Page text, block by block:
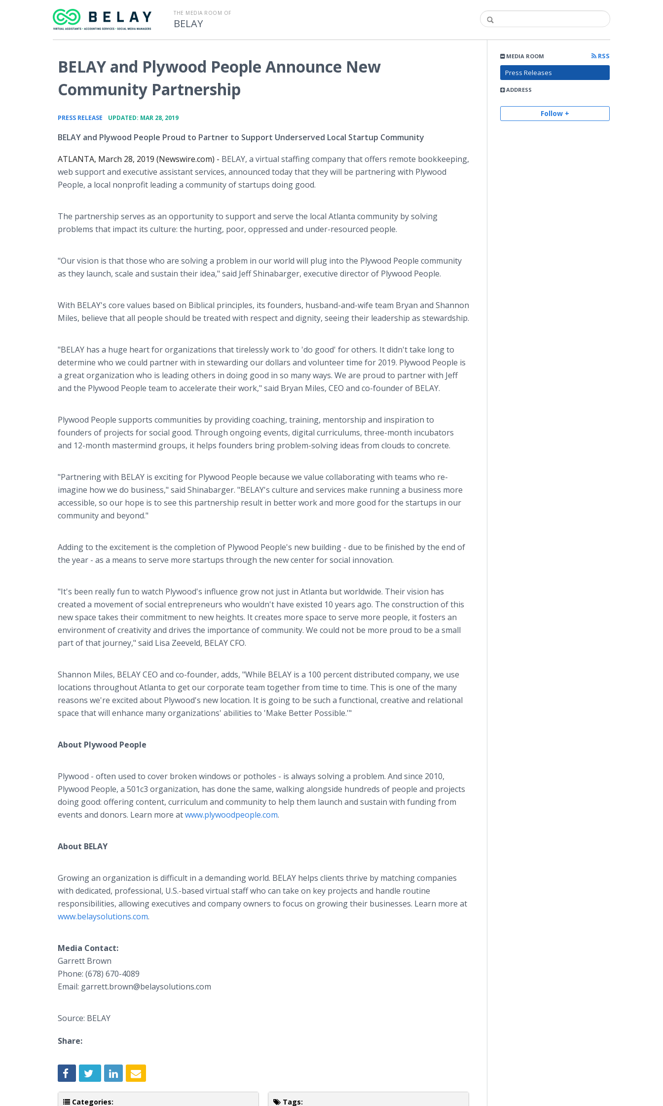
THE MEDIA ROOM OF
BELAY
MEDIA ROOM
RSS
Press Releases
ADDRESS
Follow +
BELAY and Plywood People Announce New
Community Partnership
PRESS RELEASE UPDATED: MAR 28, 2019
BELAY and Plywood People Proud to Partner to Support Underserved Local Startup Community
ATLANTA, March 28, 2019 (Newswire.com) - BELAY, a virtual staffing company that offers remote bookkeeping,
web support and executive assistant services, announced today that they will be partnering with Plywood
People, a local nonprofit leading a community of startups doing good.
The partnership serves as an opportunity to support and serve the local Atlanta community by solving
problems that impact its culture: the hurting, poor, oppressed and under-resourced people.
"Our vision is that those who are solving a problem in our world will plug into the Plywood People community
as they launch, scale and sustain their idea," said Jeff Shinabarger, executive director of Plywood People.
With BELAY's core values based on Biblical principles, its founders, husband-and-wife team Bryan and Shannon
Miles, believe that all people should be treated with respect and dignity, seeing their leadership as stewardship.
"BELAY has a huge heart for organizations that tirelessly work to 'do good' for others. It didn't take long to
determine who we could partner with in stewarding our dollars and volunteer time for 2019. Plywood People is
a great organization who is leading others in doing good in so many ways. We are proud to partner with Jeff
and the Plywood People team to accelerate their work," said Bryan Miles, CEO and co-founder of BELAY.
Plywood People supports communities by providing coaching, training, mentorship and inspiration to
founders of projects for social good. Through ongoing events, digital curriculums, three-month incubators
and 12-month mastermind groups, it helps founders bring problem-solving ideas from clouds to concrete.
"Partnering with BELAY is exciting for Plywood People because we value collaborating with teams who re-
imagine how we do business," said Shinabarger. "BELAY's culture and services make running a business more
accessible, so our hope is to see this partnership result in better work and more good for the startups in our
community and beyond."
Adding to the excitement is the completion of Plywood People's new building - due to be finished by the end of
the year - as a means to serve more startups through the new center for social innovation.
"It's been really fun to watch Plywood's influence grow not just in Atlanta but worldwide. Their vision has
created a movement of social entrepreneurs who wouldn't have existed 10 years ago. The construction of this
new space takes their commitment to new heights. It creates more space to serve more people, it fosters an
environment of creativity and drives the importance of community. We could not be more proud to be a small
part of that journey," said Lisa Zeeveld, BELAY CFO.
Shannon Miles, BELAY CEO and co-founder, adds, "While BELAY is a 100 percent distributed company, we use
locations throughout Atlanta to get our corporate team together from time to time. This is one of the many
reasons we're excited about Plywood's new location. It is going to be such a functional, creative and relational
space that will enhance many organizations' abilities to 'Make Better Possible.'"
About Plywood People
Plywood - often used to cover broken windows or potholes - is always solving a problem. And since 2010,
Plywood People, a 501c3 organization, has done the same, walking alongside hundreds of people and projects
doing good: offering content, curriculum and community to help them launch and sustain with funding from
events and donors. Learn more atwww.plywoodpeople.com.
About BELAY
Growing an organization is difficult in a demanding world. BELAY helps clients thrive by matching companies
with dedicated, professional, U.S.-based virtual staff who can take on key projects and handle routine
responsibilities, allowing executives and company owners to focus on growing their businesses. Learn more at
www.belaysolutions.com.
Media Contact:
Garrett Brown
Phone: (678) 670-4089
Email: garrett.brown@belaysolutions.com
Source: BELAY
Share:
Categories: Tags: